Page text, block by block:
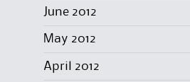
June 2012
May 2012
April 2012